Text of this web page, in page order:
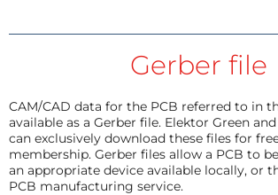
Gerber file
CAM/CAD data for the PCB referred to in
available as a Gerber file. Elektor Green
can exclusively download these files for
membership. Gerber files allow a PCB to
an appropriate device available locally, or
PCB manufacturing service.